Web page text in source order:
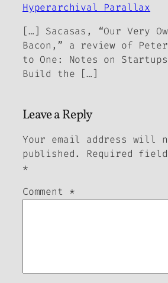
Hyperarchival Parallax
[…] Sacasas, “Our Very
Bacon,” a review of
to One: Notes on
Build the […]
Leave a Reply
Your email address will
published.
Required
*
Comment *